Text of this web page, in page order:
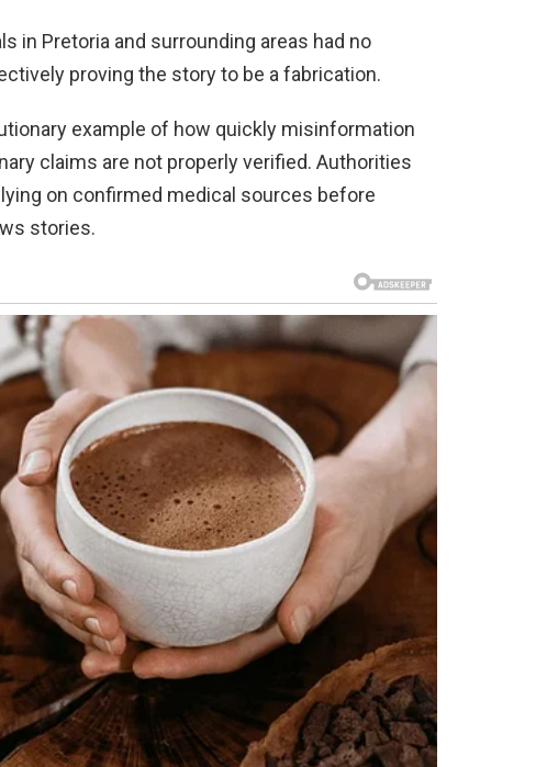
in Pretoria and surrounding areas had no
proving the story to be a fabrication.
example of how quickly misinformation
claims are not properly verified. Authorities
on confirmed medical sources before
stories.